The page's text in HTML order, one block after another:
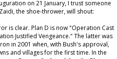
on 21 January, I trust someone
the shoe-thrower, will shout:
is clear. Plan D is now "Operation Cast
Justified Vengeance." The latter was
in 2001 when, with Bush's approval,
and villages for the first time. In the